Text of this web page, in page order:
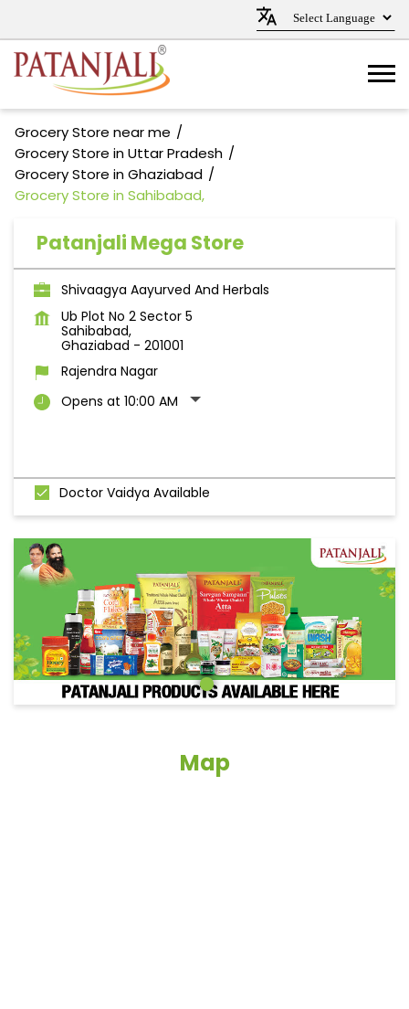
Grocery Store near me
Grocery Store in Uttar Pradesh
Grocery Store in Ghaziabad
Grocery Store in Sahibabad,
Patanjali Mega Store
Shivaagya Aayurved And Herbals
Ub Plot No 2 Sector 5
Sahibabad,
Ghaziabad - 201001
Rajendra Nagar
Opens at 10:00 AM
Doctor Vaidya Available
Map